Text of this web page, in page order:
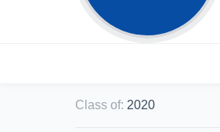
Class of: 2020